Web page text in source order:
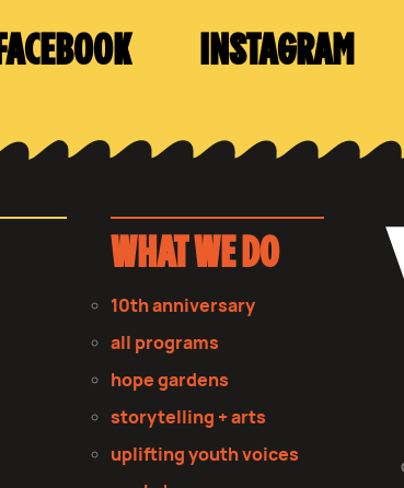
FACEBOOK INSTAGRAM
WHAT WE DO
10th anniversary
all programs
hope gardens
storytelling + arts
uplifting youth voices